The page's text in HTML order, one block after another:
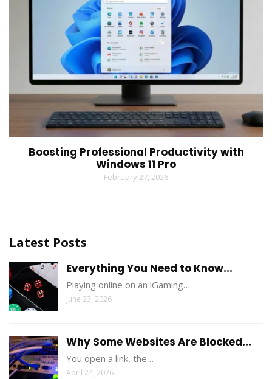
Boosting Professional Productivity with
Windows 11 Pro
February 27, 2026
Latest Posts
Everything You Need to Know...
Playing online on an iGaming…
June 23, 2026
Why Some Websites Are Blocked...
You open a link, the…
April 24, 2026